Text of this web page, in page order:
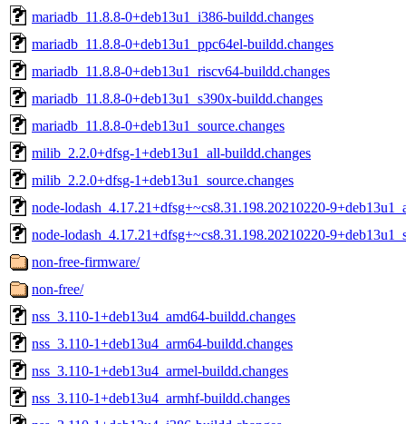
mariadb_11.8.8-0+deb13u1_i386-buildd.changes
mariadb_11.8.8-0+deb13u1_ppc64el-buildd.changes
mariadb_11.8.8-0+deb13u1_riscv64-buildd.changes
mariadb_11.8.8-0+deb13u1_s390x-buildd.changes
mariadb_11.8.8-0+deb13u1_source.changes
milib_2.2.0+dfsg-1+deb13u1_all-buildd.changes
milib_2.2.0+dfsg-1+deb13u1_source.changes
node-lodash_4.17.21+dfsg+~cs8.31.198.20210220-
node-lodash_4.17.21+dfsg+~cs8.31.198.20210220-
non-free-firmware/
non-free/
nss_3.110-1+deb13u4_amd64-buildd.changes
nss_3.110-1+deb13u4_arm64-buildd.changes
nss_3.110-1+deb13u4_armel-buildd.changes
nss_3.110-1+deb13u4_armhf-buildd.changes